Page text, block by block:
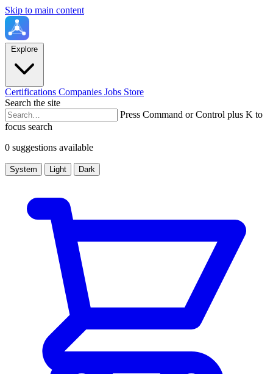
Skip to main content
Explore
Certifications Companies Jobs Store
Search the site
Press Command or Control plus K to
focus search
0 suggestions available
System Light Dark